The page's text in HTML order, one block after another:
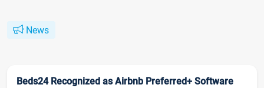
News
Beds24 Recognized as Airbnb Preferred+ Software